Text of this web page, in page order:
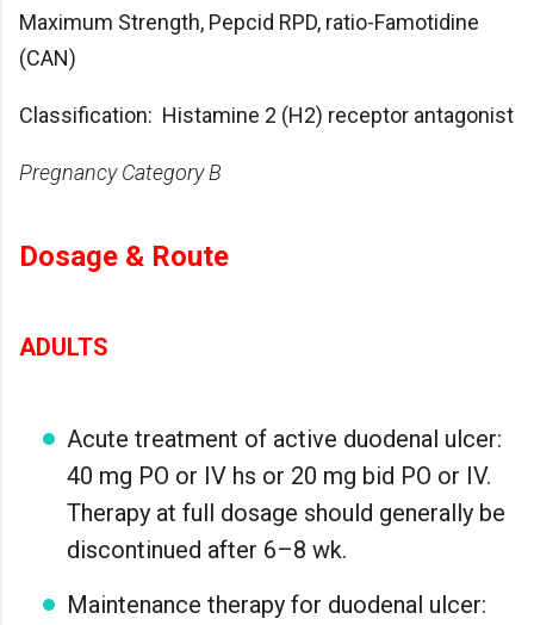
Maximum Strength, Pepcid RPD, ratio-Famotidine
(CAN)
Classification: Histamine 2 (H2) receptor antagonist
Pregnancy Category B
Dosage & Route
ADULTS
Acute treatment of active duodenal ulcer:
40 mg PO or IV hs or 20 mg bid PO or IV.
Therapy at full dosage should generally be
discontinued after 6–8 wk.
Maintenance therapy for duodenal ulcer: